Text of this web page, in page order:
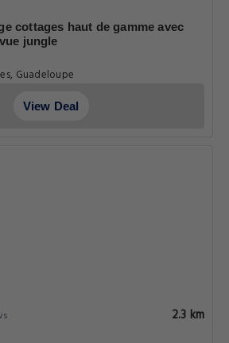
cottages haut de gamme avec
jungle
Guadeloupe
View Deal
2.3 km